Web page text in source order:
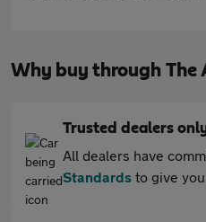
Why buy through The
Trusted dealers
All dealers have
Standards to give